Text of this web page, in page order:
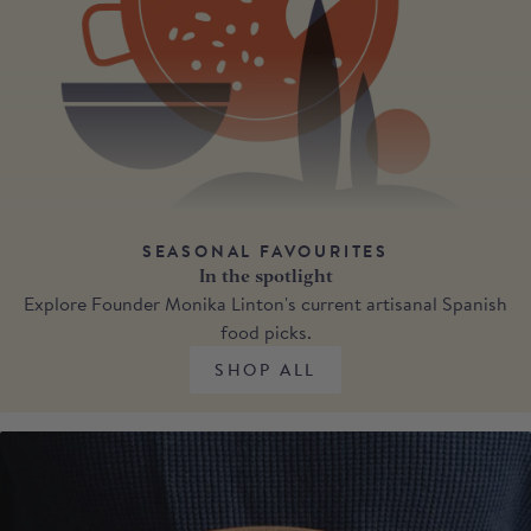
SEASONAL FAVOURITES
In the spotlight
Explore Founder Monika Linton's current artisanal Spanish
food picks.
SHOP ALL